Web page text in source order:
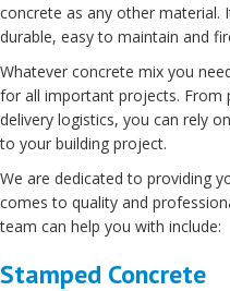
concrete as any other material.
durable, easy to maintain and
Whatever concrete mix you
for all important projects. From
delivery logistics, you can rely
to your building project.
We are dedicated to providing
comes to quality and
team can help you with include:
Stamped Concrete